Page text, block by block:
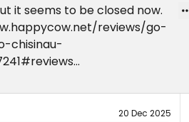
it seems to be closed now.
reviews/go-
chisinau-
day.
20 Dec 2025